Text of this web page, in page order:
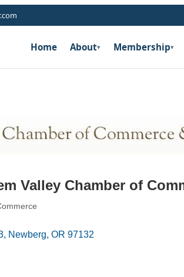
Home About▾ Membership▾
Valley Chamber of
Newberg OR 97132